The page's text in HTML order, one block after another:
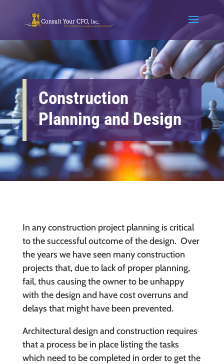
Construction
Planning and Design
In any construction project planning is critical
to the successful outcome of the design. Over
the years we have seen many construction
projects that, due to lack of proper planning,
fail, thus causing the owner to be unhappy
with the design and have cost overruns and
delays that might have been prevented.
Architectural design and construction requires
that a process be in place listing the tasks
which need to be completed in order to get the